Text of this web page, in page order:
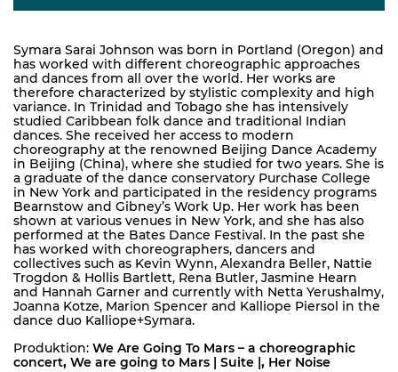
Symara Sarai Johnson was born in Portland (Oregon) and
has worked with different choreographic approaches
and dances from all over the world. Her works are
therefore characterized by stylistic complexity and high
variance. In Trinidad and Tobago she has intensively
studied Caribbean folk dance and traditional Indian
dances. She received her access to modern
choreography at the renowned Beijing Dance Academy
in Beijing (China), where she studied for two years. She is
a graduate of the dance conservatory Purchase College
in New York and participated in the residency programs
Bearnstow and Gibney’s Work Up. Her work has been
shown at various venues in New York, and she has also
performed at the Bates Dance Festival. In the past she
has worked with choreographers, dancers and
collectives such as Kevin Wynn, Alexandra Beller, Nattie
Trogdon & Hollis Bartlett, Rena Butler, Jasmine Hearn
and Hannah Garner and currently with Netta Yerushalmy,
Joanna Kotze, Marion Spencer and Kalliope Piersol in the
dance duo Kalliope+Symara.
Produktion: We Are Going To Mars – a choreographic
concert, We are going to Mars | Suite |, Her Noise